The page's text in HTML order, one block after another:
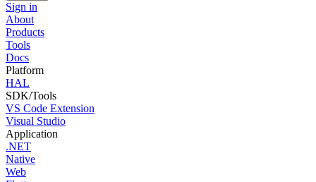
Sign in
About
Products
Tools
Docs
Platform
HAL
SDK/Tools
VS Code Extension
Visual Studio
Application
.NET
Native
Web